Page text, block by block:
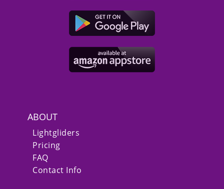
ABOUT
Lightgliders
Pricing
FAQ
Contact Info